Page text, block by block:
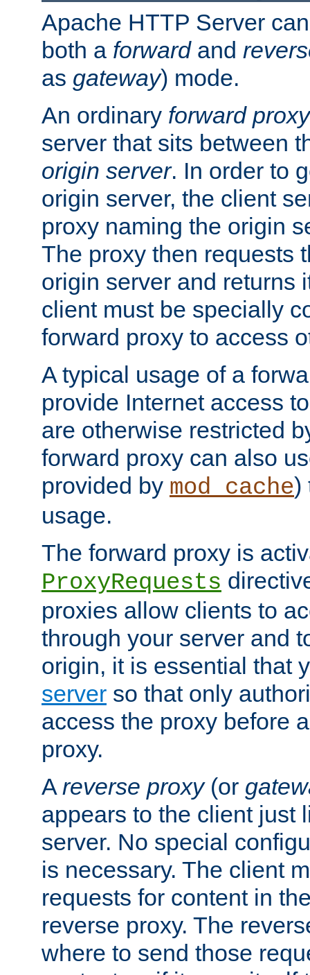
Apache HTTP Server
both a forwardand
as gateway) mode.
An ordinary forward proxy
server that sits between
origin server. In order to
origin server, the client
proxy naming the origin
The proxy then requests
origin server and returns
client must be specially
forward proxy to access
A typical usage of a
provide Internet access
are otherwise restricted
forward proxy can also
provided by mod_cache)
usage.
The forward proxy is
ProxyRequests
proxies allow clients to
through your server and
origin, it is essential that
server so that only
access the proxy before
proxy.
A reverse proxy(or
appears to the client just
server. No special
is necessary. The client
requests for content in
reverse proxy. The
where to send those